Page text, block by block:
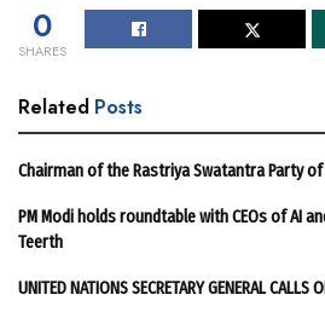
0
SHARES
Related Posts
Chairman of the Rastriya Swatantra Party of
PM Modi holds roundtable with CEOs of AI
Teerth
UNITED NATIONS SECRETARY GENERAL CALLS